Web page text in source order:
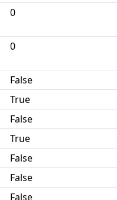
0
0
False
True
False
True
False
False
False